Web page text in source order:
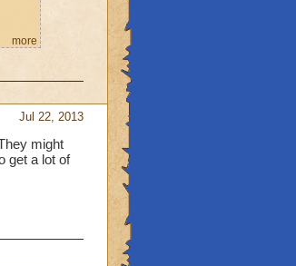
more
Jul 22, 2013
might
get a lot of